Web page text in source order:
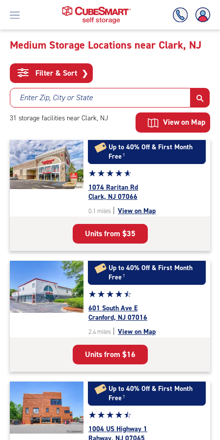
To
Main
Content
Medium Storage Locations near Clark, NJ
Filter & Sort ❯
Enter Zip, City or State
31 storage facilities near Clark, NJ View on Map
Up to 40% Off & First Month
Free†
Star
rating
4.9
out
of
5
|
rating=4.9
|
rounded
rating=4.9
|
adjustments=-6
☆☆☆☆☆
★★★★★
1074 Raritan Rd
Clark, NJ 07066
0.1 miles | View on Map
Units from $35
Up to 40% Off & First Month
Free†
Star
rating
4.6
out
of
5
|
rating=4.6
|
rounded
rating=4.6
|
adjustments=-3
☆☆☆☆☆
★★★★★
601 South Ave E
Cranford, NJ 07016
2.4 miles | View on Map
Units from $16
Up to 40% Off & First Month
Free†
Star
rating
4.6
☆☆☆☆☆
★★★★★
1004 US Highway 1
Rahway, NJ 07065